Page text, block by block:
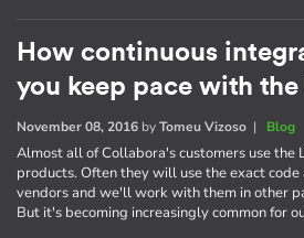
How continuous
you keep pace with the
November 08, 2016 byTomeu Vizoso | Blog
Almost all of Collabora's customers use the
products. Often they will use the exact
vendors and we'll work with them in other
But it's becoming increasingly common for